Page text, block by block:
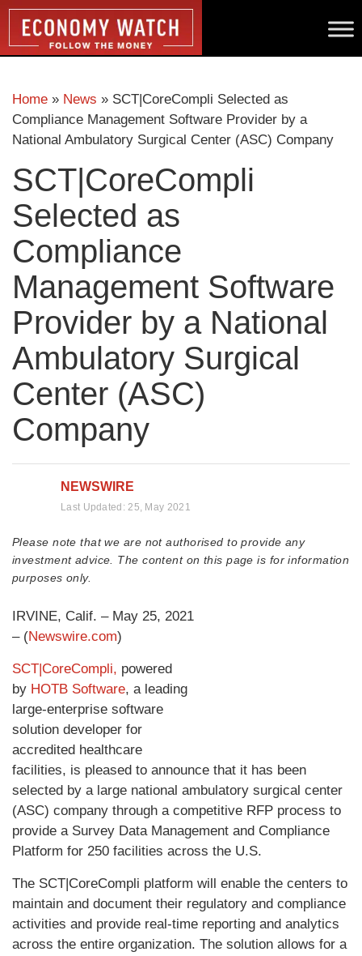
Home » News » SCT|CoreCompli Selected as
Compliance Management Software Provider by a
National Ambulatory Surgical Center (ASC) Company
SCT|CoreCompli
Selected as
Compliance
Management Software
Provider by a National
Ambulatory Surgical
Center (ASC)
Company
NEWSWIRE
Last Updated:25, May 2021
Please note that we are not authorised to provide any
investment advice. The content on this page is for information
purposes only.
IRVINE, Calif. – May 25, 2021
– (Newswire.com)
SCT|CoreCompli, powered
by HOTB Software, a leading
large-enterprise software
solution developer for
accredited healthcare
facilities, is pleased to announce that it has been
selected by a large national ambulatory surgical center
(ASC) company through a competitive RFP process to
provide a Survey Data Management and Compliance
Platform for 250 facilities across the U.S.
The SCT|CoreCompli platform will enable the centers to
maintain and document their regulatory and compliance
activities and provide real-time reporting and analytics
across the entire organization. The solution allows for a